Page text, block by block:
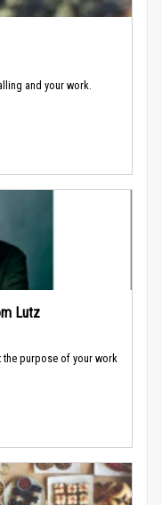
and your work.
Lutz
the purpose of your work